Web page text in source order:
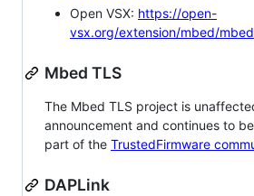
Open VSX: https://open-
vsx.org/extension/mbed/mbed
Mbed TLS
The Mbed TLS project is
announcement and continues to
part of the TrustedFirmware
DAPLink